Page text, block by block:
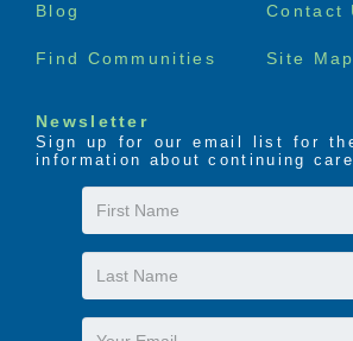
Blog Contact
Find Communities Site Map
Newsletter
Sign up for our email list for
information about continuing care.
First
Name
Last
Name
Email